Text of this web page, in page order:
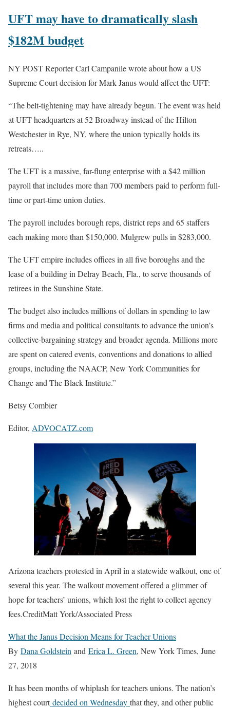
UFT may have to dramatically slash
$182M budget
NY POST Reporter Carl Campanile wrote about how a US
Supreme Court decision for Mark Janus would affect the UFT:
“The belt-tightening may have already begun. The event was held
at UFT headquarters at 52 Broadway instead of the Hilton
Westchester in Rye, NY, where the union typically holds its
retreats…..
The UFT is a massive, far-flung enterprise with a $42 million
payroll that includes more than 700 members paid to perform full-
time or part-time union duties.
The payroll includes borough reps, district reps and 65 staffers
each making more than $150,000. Mulgrew pulls in $283,000.
The UFT empire includes offices in all five boroughs and the
lease of a building in Delray Beach, Fla., to serve thousands of
retirees in the Sunshine State.
The budget also includes millions of dollars in spending to law
firms and media and political consultants to advance the union’s
collective-bargaining strategy and broader agenda. Millions more
are spent on catered events, conventions and donations to allied
groups, including the NAACP, New York Communities for
Change and The Black Institute.”
Betsy Combier
Editor, ADVOCATZ.com
Arizona teachers protested in April in a statewide walkout, one of
several this year. The walkout movement offered a glimmer of
hope for teachers’ unions, which lost the right to collect agency
fees.CreditMatt York/Associated Press
What the Janus Decision Means for Teacher Unions
By Dana Goldstein and Erica L. Green, New York Times, June
27, 2018
It has been months of whiplash for teachers unions. The nation’s
highest courtdecided on Wednesday that they, and other public